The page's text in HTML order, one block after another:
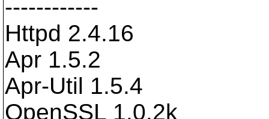
------------
Httpd 2.4.16
Apr 1.5.2
Apr-Util 1.5.4
OpenSSL 1.0.2k